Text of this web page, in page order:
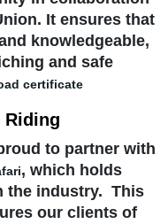
It ensures that
knowledgeable,
and safe
certificate
Riding
to partner with
, which holds
the industry. This
our clients of